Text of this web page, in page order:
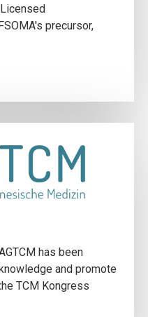
precursor,
has been
and promote
TCM Kongress